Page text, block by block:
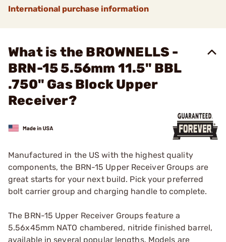
International purchase information
What is the BROWNELLS -
BRN-15 5.56mm 11.5" BBL
.750" Gas Block Upper
Receiver?
Manufactured in the US with the highest quality
components, the BRN-15 Upper Receiver Groups are
great starts for your next build. Pick your preferred
bolt carrier group and charging handle to complete.
The BRN-15 Upper Receiver Groups feature a
5.56x45mm NATO chambered, nitride finished barrel,
available in several popular lengths. Models are